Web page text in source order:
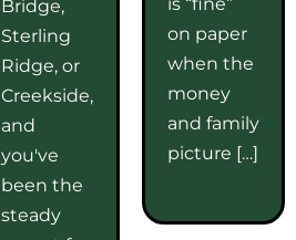
Bridge,
Sterling
Ridge, or
Creekside,
and
you've
been the
steady
on paper
when the
money
and family
picture […]